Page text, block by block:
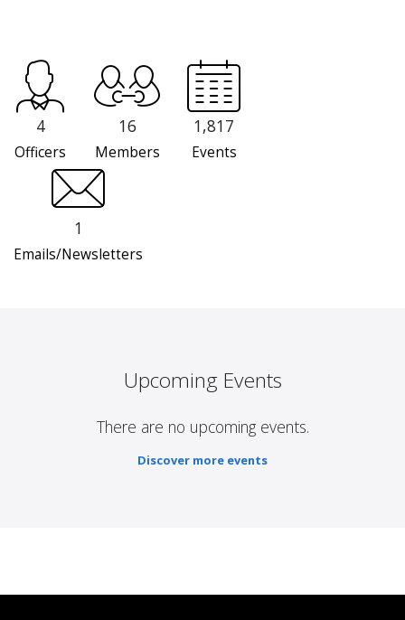
4
Officers
16
Members
1,817
Events
1
Emails/Newsletters
Upcoming Events
There are no upcoming events.
Discover more events